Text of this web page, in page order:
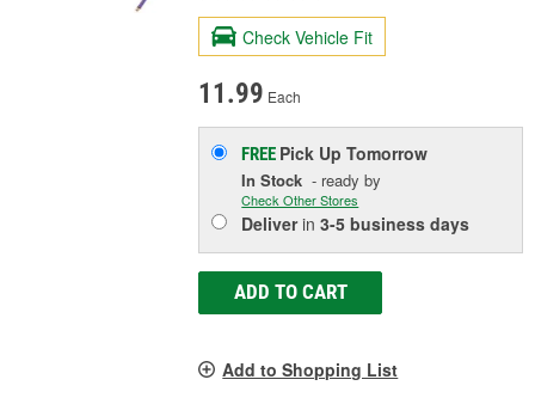
Check Vehicle Fit
11.99 Each
FREE Pick UpTomorrow
In Stock - ready by
Check Other Stores
Deliverin3-5 business days
ADD TO CART
Add to Shopping List